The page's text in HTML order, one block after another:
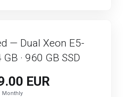
— Dual Xeon E5-
· 960 GB SSD
EUR
Monthly